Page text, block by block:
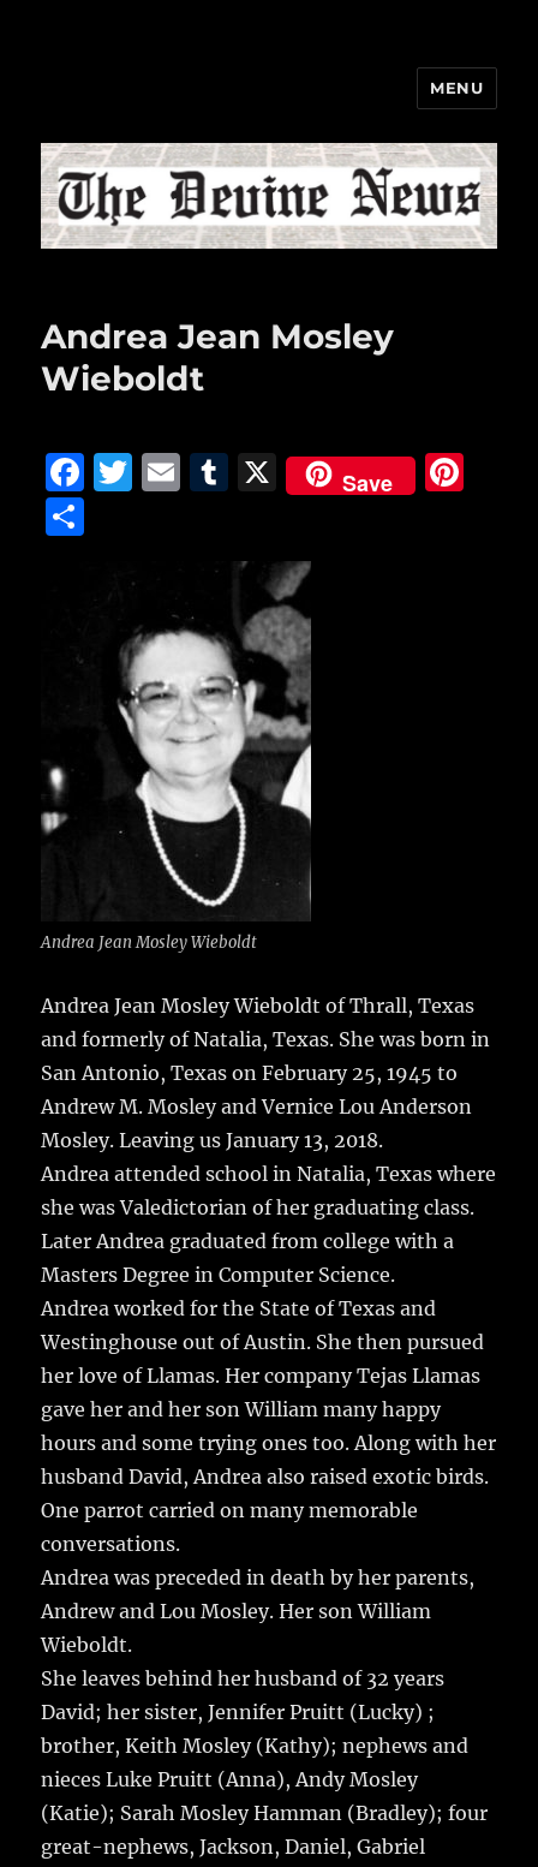
MENU
Andrea Jean Mosley
Wieboldt
F
T
te
r
E
T
m
r
X Save
re
Andrea Jean Mosley Wieboldt
Andrea Jean Mosley Wieboldt of Thrall, Texas
and formerly of Natalia, Texas. She was born in
San Antonio, Texas on February 25, 1945 to
Andrew M. Mosley and Vernice Lou Anderson
Mosley. Leaving us January 13, 2018.
Andrea attended school in Natalia, Texas where
she was Valedictorian of her graduating class.
Later Andrea graduated from college with a
Masters Degree in Computer Science.
Andrea worked for the State of Texas and
Westinghouse out of Austin. She then pursued
her love of Llamas. Her company Tejas Llamas
gave her and her son William many happy
hours and some trying ones too. Along with her
husband David, Andrea also raised exotic birds.
One parrot carried on many memorable
conversations.
Andrea was preceded in death by her parents,
Andrew and Lou Mosley. Her son William
Wieboldt.
She leaves behind her husband of 32 years
David; her sister, Jennifer Pruitt (Lucky) ;
brother, Keith Mosley (Kathy); nephews and
nieces Luke Pruitt (Anna), Andy Mosley
(Katie); Sarah Mosley Hamman (Bradley); four
great-nephews, Jackson, Daniel, Gabriel